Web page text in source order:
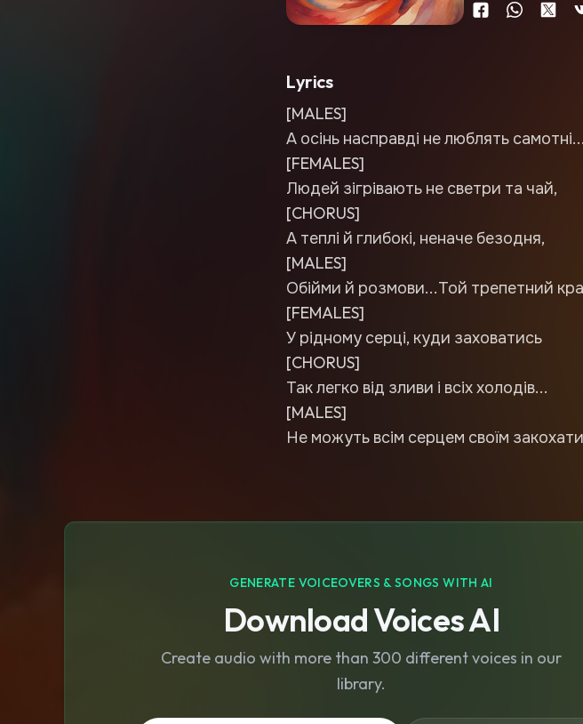
Lyrics
[MALES]
А осінь насправді не люблять самотні...
[FEMALES]
Людей зігрівають не светри та чай,
[CHORUS]
А теплі й глибокі, неначе безодня,
[MALES]
Обійми й розмови...Той трепетний
[FEMALES]
У рідному серці, куди заховатись
[CHORUS]
Так легко від зливи і всіх холодів...
[MALES]
Не можуть всім серцем своїм
GENERATE VOICEOVERS & SONGS WITH AI
Download Voices AI
Create audio with more than 300 different voices in our
library.